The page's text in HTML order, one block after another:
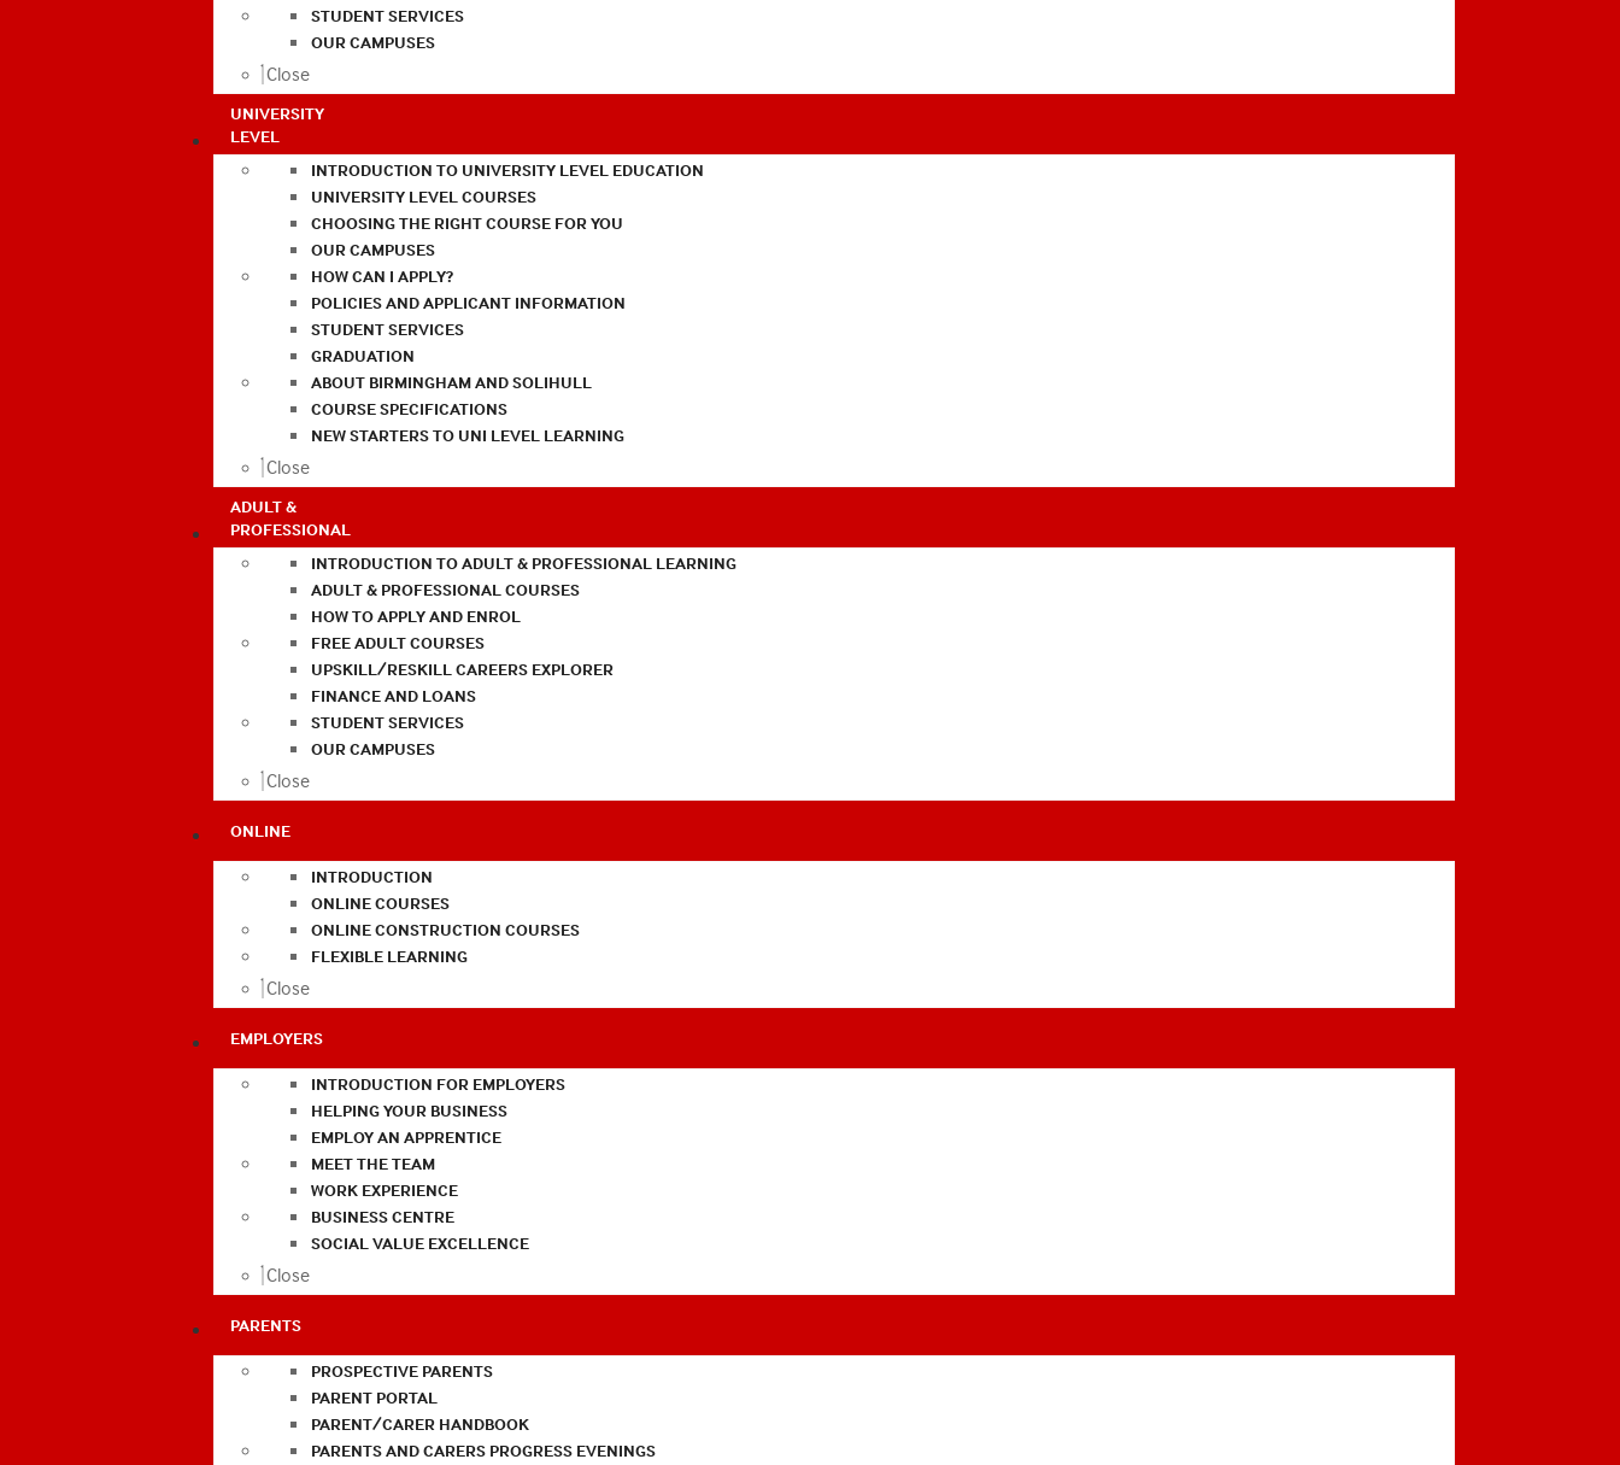
STUDENT SERVICES
OUR CAMPUSES
Close
UNIVERSITY
LEVEL
INTRODUCTION TO UNIVERSITY LEVEL EDUCATION
UNIVERSITY LEVEL COURSES
CHOOSING THE RIGHT COURSE FOR YOU
OUR CAMPUSES
HOW CAN I APPLY?
POLICIES AND APPLICANT INFORMATION
STUDENT SERVICES
GRADUATION
ABOUT BIRMINGHAM AND SOLIHULL
COURSE SPECIFICATIONS
NEW STARTERS TO UNI LEVEL LEARNING
Close
ADULT &
PROFESSIONAL
INTRODUCTION TO ADULT & PROFESSIONAL LEARNING
ADULT & PROFESSIONAL COURSES
HOW TO APPLY AND ENROL
FREE ADULT COURSES
UPSKILL/RESKILL CAREERS EXPLORER
FINANCE AND LOANS
STUDENT SERVICES
OUR CAMPUSES
Close
ONLINE
INTRODUCTION
ONLINE COURSES
ONLINE CONSTRUCTION COURSES
FLEXIBLE LEARNING
Close
EMPLOYERS
INTRODUCTION FOR EMPLOYERS
HELPING YOUR BUSINESS
EMPLOY AN APPRENTICE
MEET THE TEAM
WORK EXPERIENCE
BUSINESS CENTRE
SOCIAL VALUE EXCELLENCE
Close
PARENTS
PROSPECTIVE PARENTS
PARENT PORTAL
PARENT/CARER HANDBOOK
PARENTS AND CARERS PROGRESS EVENINGS